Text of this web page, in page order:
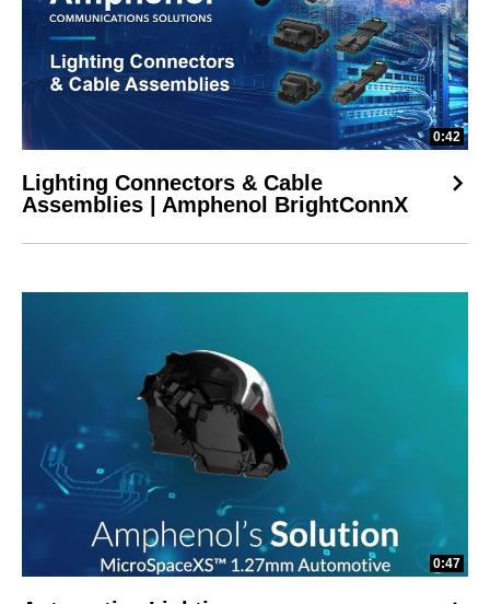
0:42
Lighting Connectors & Cable
Assemblies | Amphenol BrightConnX
0:47